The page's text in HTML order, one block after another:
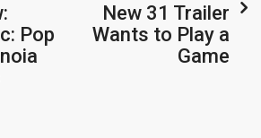
Pop
New 31 Trailer
Wants to Play a
Game